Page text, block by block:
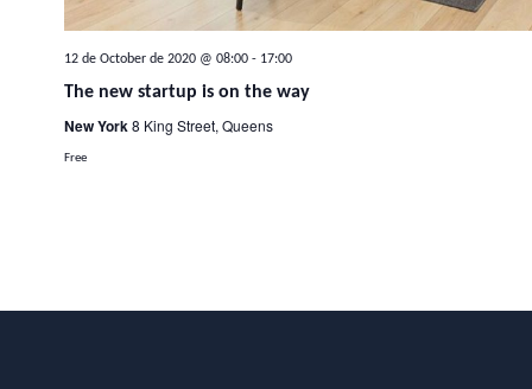
12 de October de 2020 @ 08:00 - 17:00
The new startup is on the way
New York8 King Street, Queens
Free